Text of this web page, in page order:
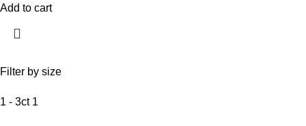
Filter by size
1 - 3ct 1
Add to cart